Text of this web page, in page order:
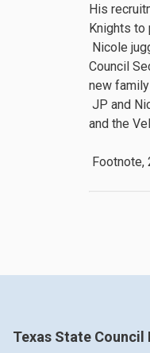
His
Knights to
Nicole
Council
new
JP and
and the
Footnote,
Texas State